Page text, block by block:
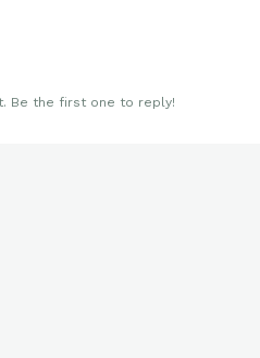
Be the first one to reply!